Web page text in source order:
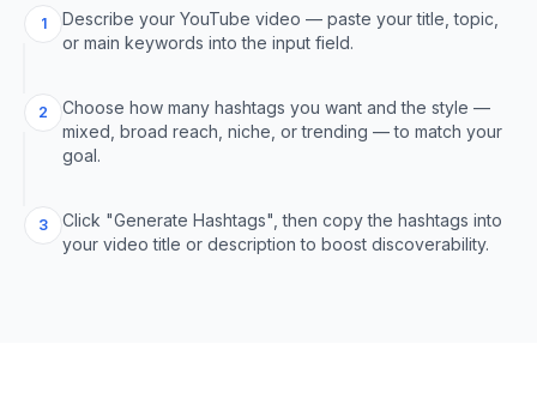
1
Describe your YouTube video — paste your title, topic,
or main keywords into the input field.
2
Choose how many hashtags you want and the style —
mixed, broad reach, niche, or trending — to match your
goal.
3
Click "Generate Hashtags", then copy the hashtags into
your video title or description to boost discoverability.